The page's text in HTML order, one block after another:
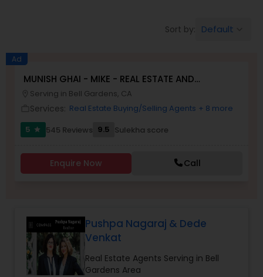
Buyers Agents
Sellers Agents
New Construction
Luxury Properties Agent
Foreclosed Properties Agents
Sort by: Default
Ad
MUNISH GHAI - MIKE - REAL ESTATE AND
PROPERTY MANAGEMENT SERVICES
Serving in Bell Gardens, CA
Services: Real Estate Buying/Selling Agents + 8 more
5
star 545 Reviews 9.5 Sulekha score
Enquire Now Call
Pushpa Nagaraj & Dede
Venkat
Real Estate Agents Serving in Bell
Gardens Area